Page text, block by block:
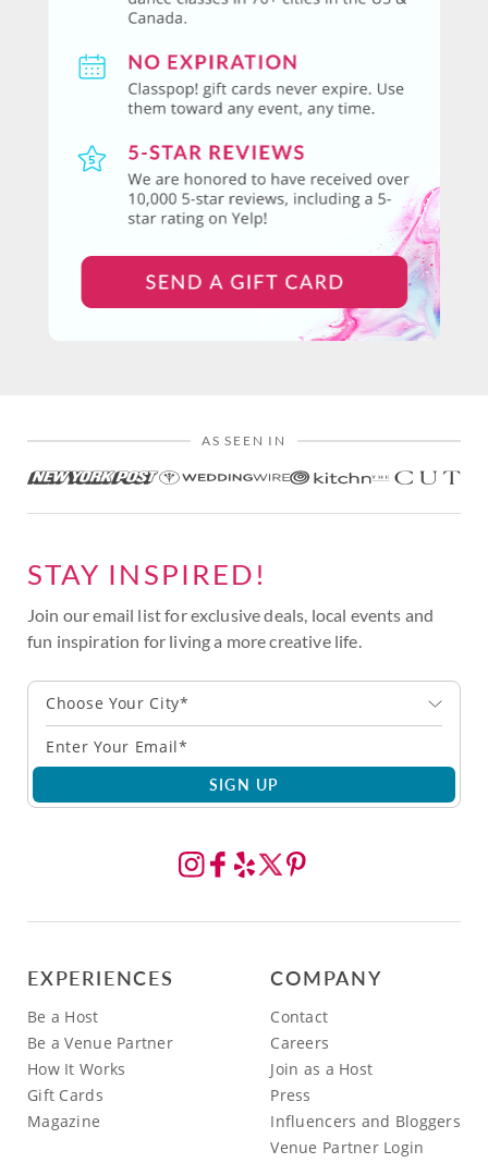
AS SEEN IN
STAY INSPIRED!
Join our email list for exclusive deals, local events and
fun inspiration for living a more creative life.
Choose Your City*
SIGN UP
EXPERIENCES
Be a Host
Be a Venue Partner
How It Works
Gift Cards
Magazine
COMPANY
Contact
Careers
Join as a Host
Press
Influencers and Bloggers
Venue Partner Login